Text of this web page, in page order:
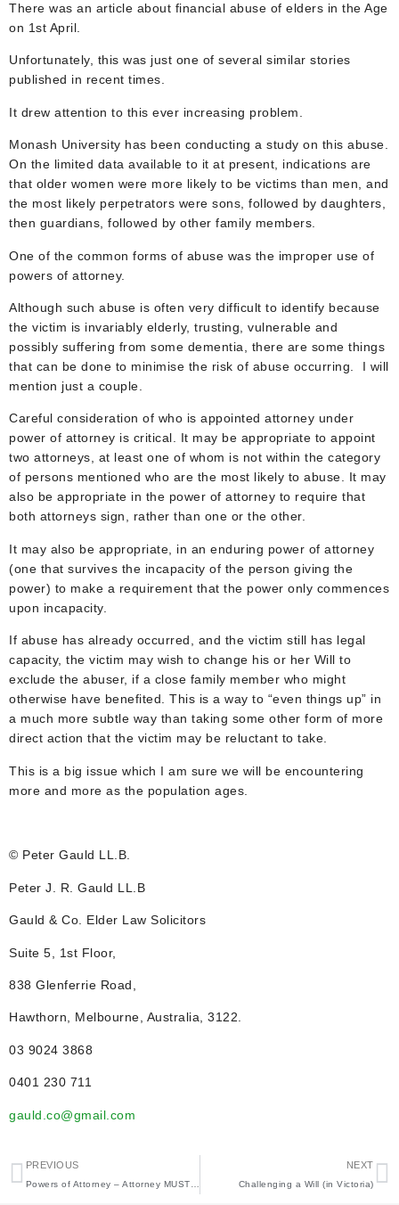
There was an article about financial abuse of elders in the Age
on 1st April.
Unfortunately, this was just one of several similar stories
published in recent times.
It drew attention to this ever increasing problem.
Monash University has been conducting a study on this abuse.
On the limited data available to it at present, indications are
that older women were more likely to be victims than men, and
the most likely perpetrators were sons, followed by daughters,
then guardians, followed by other family members.
One of the common forms of abuse was the improper use of
powers of attorney.
Although such abuse is often very difficult to identify because
the victim is invariably elderly, trusting, vulnerable and
possibly suffering from some dementia, there are some things
that can be done to minimise the risk of abuse occurring. I will
mention just a couple.
Careful consideration of who is appointed attorney under
power of attorney is critical. It may be appropriate to appoint
two attorneys, at least one of whom is not within the category
of persons mentioned who are the most likely to abuse. It may
also be appropriate in the power of attorney to require that
both attorneys sign, rather than one or the other.
It may also be appropriate, in an enduring power of attorney
(one that survives the incapacity of the person giving the
power) to make a requirement that the power only commences
upon incapacity.
If abuse has already occurred, and the victim still has legal
capacity, the victim may wish to change his or her Will to
exclude the abuser, if a close family member who might
otherwise have benefited. This is a way to “even things up” in
a much more subtle way than taking some other form of more
direct action that the victim may be reluctant to take.
This is a big issue which I am sure we will be encountering
more and more as the population ages.
© Peter Gauld LL.B.
Peter J. R. Gauld LL.B
Gauld & Co. Elder Law Solicitors
Suite 5, 1st Floor,
838 Glenferrie Road,
Hawthorn, Melbourne, Australia, 3122.
03 9024 3868
0401 230 711
gauld.co@gmail.com
PREVIOUS NEXT
Challenging a Will (in Victoria)